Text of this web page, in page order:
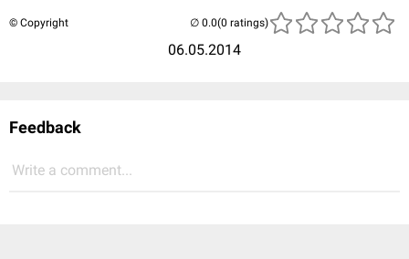
© Copyright
06.05.2014
(0 ratings)
Feedback
Write a comment...